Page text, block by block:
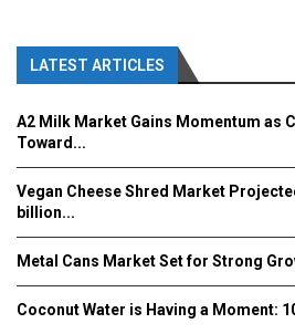
LATEST ARTICLES
A2 Milk Market Gains Momentum as
Toward...
Vegan Cheese Shred Market
billion...
Metal Cans Market Set for Strong
Coconut Water is Having a Moment: